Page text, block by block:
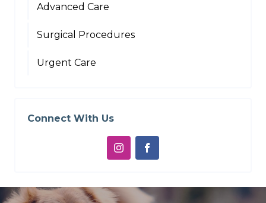
Advanced Care
Surgical Procedures
Urgent Care
Connect With Us